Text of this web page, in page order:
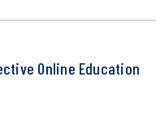
Online Education